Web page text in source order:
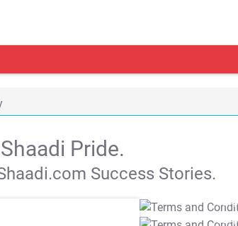
Pride.
Success Stories.
T&C
T&C